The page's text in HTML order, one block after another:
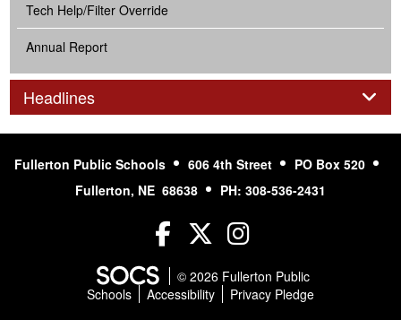
Tech Help/Filter Override
Annual Report
HeadlinesPanel
Fullerton Public Schools 606 4th Street
PO Box 520
Fullerton, NE 68638
PH: 308-536-2431
FacebookTwitter
© 2026 Fullerton Public
Schools
Accessibility
Privacy Pledge